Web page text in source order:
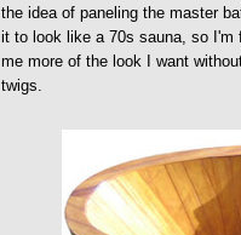
the idea of paneling the master
it to look like a 70s sauna, so I'm
me more of the look I want
twigs.